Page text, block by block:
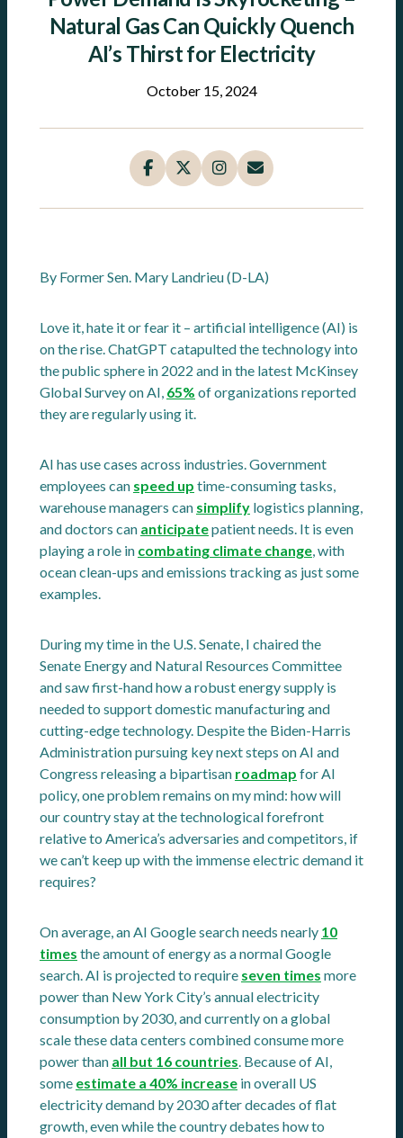
Natural Gas Can Quickly Quench
AI’s Thirst for Electricity
October 15, 2024
By Former Sen. Mary Landrieu (D-LA)
Love it, hate it or fear it – artificial intelligence (AI) is
on the rise. ChatGPT catapulted the technology into
the public sphere in 2022 and in the latest McKinsey
Global Survey on AI, 65% of organizations reported
they are regularly using it.
AI has use cases across industries. Government
employees can speed up time-consuming tasks,
warehouse managers can simplify logistics planning,
and doctors can anticipatepatient needs. It is even
playing a role in combating climate change, with
ocean clean-ups and emissions tracking as just some
examples.
During my time in the U.S. Senate, I chaired the
Senate Energy and Natural Resources Committee
and saw first-hand how a robust energy supply is
needed to support domestic manufacturing and
cutting-edge technology. Despite the Biden-Harris
Administration pursuing key next steps on AI and
Congress releasing a bipartisan roadmap for AI
policy, one problem remains on my mind: how will
our country stay at the technological forefront
relative to America’s adversaries and competitors, if
we can’t keep up with the immense electric demand it
requires?
On average, an AI Google search needs nearly 10
times the amount of energy as a normal Google
search. AI is projected to require seven times more
power than New York City’s annual electricity
consumption by 2030, and currently on a global
scale these data centers combined consume more
power than all but 16 countries. Because of AI,
some estimate a 40% increase in overall US
electricity demand by 2030 after decades of flat
growth, even while the country debates how to